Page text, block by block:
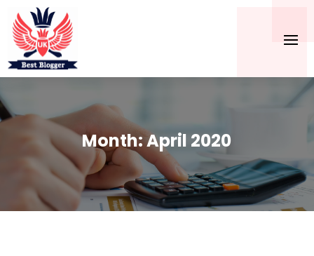
Month:April 2020